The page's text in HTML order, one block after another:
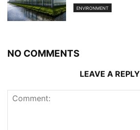
ENVIRONMENT
NO COMMENTS
LEAVE A REPLY